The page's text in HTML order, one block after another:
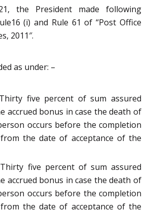
the President made following
(i)and Rule 61 of “Post Office
, 2011″.
as under: –
Thirty five percent of sum assured
accrued bonus in case the death of
occurs before the completion
the date of acceptance of the
Thirty five percent of sum assured
accrued bonus in case the death of
occurs before the completion
the date of acceptance of the